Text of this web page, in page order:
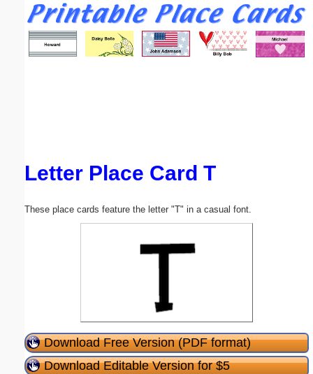
Letter Place Card T
These place cards feature the letter "T" in a casual font.
Download Free Version (PDF format)
Download Editable Version for $5
Email address:(optional)